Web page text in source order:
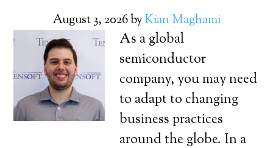
August 3, 2026byKian Maghami
As a global
semiconductor
company, you may need
to adapt to changing
business practices
around the globe. In a